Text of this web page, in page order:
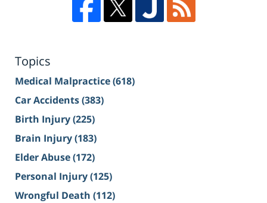
Topics
Medical Malpractice(618)
Car Accidents(383)
Birth Injury(225)
Brain Injury(183)
Elder Abuse(172)
Personal Injury(125)
Wrongful Death (112)